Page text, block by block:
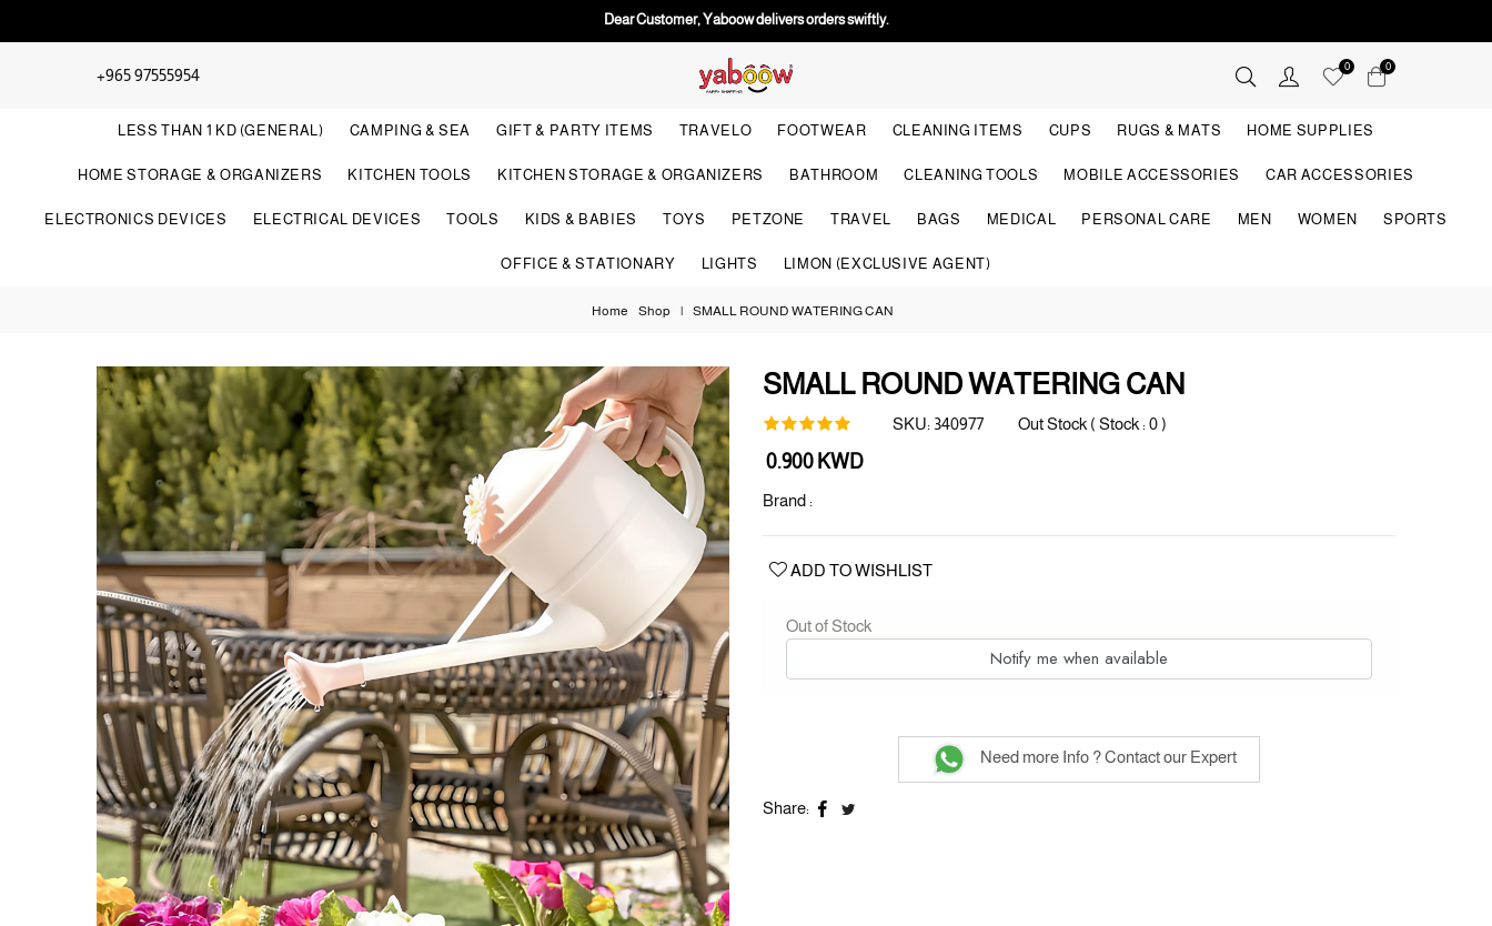
Dear Customer, Yaboow delivers orders swiftly.
+965 97555954 0 0
LESS THAN 1 KD (GENERAL) CAMPING & SEA GIFT & PARTY ITEMS TRAVELO FOOTWEAR CLEANING ITEMS CUPS RUGS & MATS HOME SUPPLIES
HOME STORAGE & ORGANIZERS KITCHEN TOOLS KITCHEN STORAGE & ORGANIZERS BATHROOM CLEANING TOOLS MOBILE ACCESSORIES CAR ACCESSORIES
ELECTRONICS DEVICES ELECTRICAL DEVICES TOOLS KIDS & BABIES TOYS PETZONE TRAVEL BAGS MEDICAL PERSONAL CARE MEN WOMEN SPORTS
OFFICE & STATIONARY LIGHTS LIMON (EXCLUSIVE AGENT)
Home Shop | SMALL ROUND WATERING CAN
SMALL ROUND WATERING CAN
SKU: 340977 Out Stock ( Stock :0)
Regular
0.900 KWD
Brand :
ADD TO WISHLIST
Out of Stock
Notify me when available
Need more Info ? Contact our Expert
Share: